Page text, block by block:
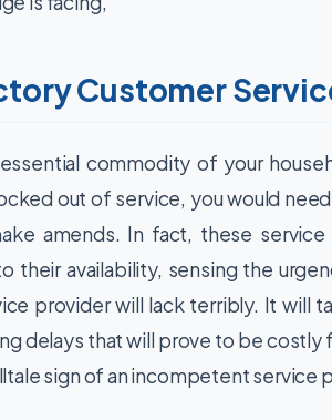
Customer
commodity of your
out of service, you would
amends. In fact, these
their availability, sensing the
provider will lack terribly. It will
delays that will prove to be
sign of an incompetent service